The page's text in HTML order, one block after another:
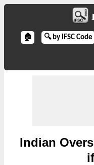
🏠 🔍 by IFSC Code
Indian